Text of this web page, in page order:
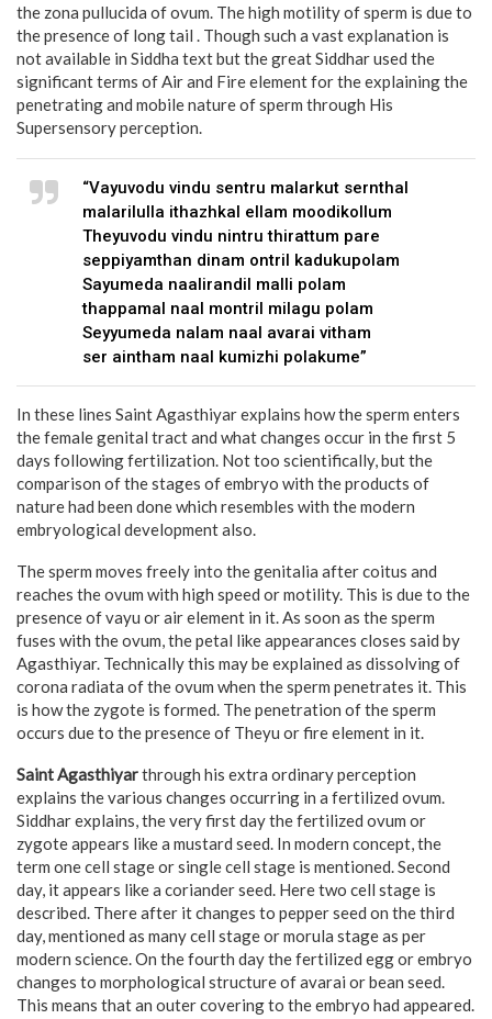
the zona pullucida of ovum. The high motility of sperm is due to
the presence of long tail . Though such a vast explanation is
not available in Siddha text but the great Siddhar used the
significant terms of Air and Fire element for the explaining the
penetrating and mobile nature of sperm through His
Supersensory perception.
“Vayuvodu vindu sentru malarkut sernthal
malarilulla ithazhkal ellam moodikollum
Theyuvodu vindu nintru thirattum pare
seppiyamthan dinam ontril kadukupolam
Sayumeda naalirandil malli polam
thappamal naal montril milagu polam
Seyyumeda nalam naal avarai vitham
ser aintham naal kumizhi polakume”
In these lines Saint Agasthiyar explains how the sperm enters
the female genital tract and what changes occur in the first 5
days following fertilization. Not too scientifically, but the
comparison of the stages of embryo with the products of
nature had been done which resembles with the modern
embryological development also.
The sperm moves freely into the genitalia after coitus and
reaches the ovum with high speed or motility. This is due to the
presence of vayu or air element in it. As soon as the sperm
fuses with the ovum, the petal like appearances closes said by
Agasthiyar. Technically this may be explained as dissolving of
corona radiata of the ovum when the sperm penetrates it. This
is how the zygote is formed. The penetration of the sperm
occurs due to the presence of Theyu or fire element in it.
Saint Agasthiyarthrough his extra ordinary perception
explains the various changes occurring in a fertilized ovum.
Siddhar explains, the very first day the fertilized ovum or
zygote appears like a mustard seed. In modern concept, the
term one cell stage or single cell stage is mentioned. Second
day, it appears like a coriander seed. Here two cell stage is
described. There after it changes to pepper seed on the third
day, mentioned as many cell stage or morula stage as per
modern science. On the fourth day the fertilized egg or embryo
changes to morphological structure of avarai or bean seed.
This means that an outer covering to the embryo had appeared.